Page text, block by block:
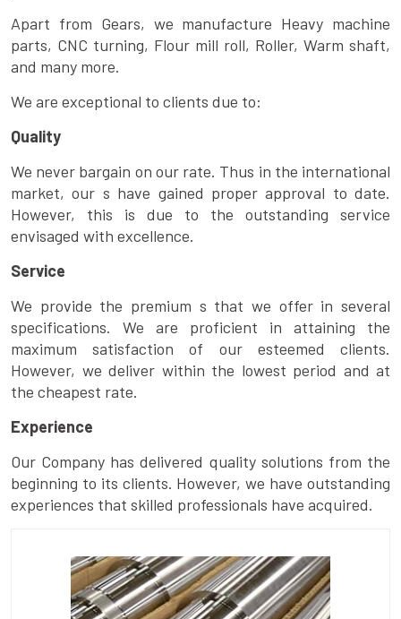
Apart from Gears, we manufacture Heavy machine
parts, CNC turning, Flour mill roll, Roller, Warm shaft,
and many more.
We are exceptional to clients due to:
Quality
We never bargain on our rate. Thus in the international
market, our s have gained proper approval to date.
However, this is due to the outstanding service
envisaged with excellence.
Service
We provide the premium s that we offer in several
specifications. We are proficient in attaining the
maximum satisfaction of our esteemed clients.
However, we deliver within the lowest period and at
the cheapest rate.
Experience
Our Company has delivered quality solutions from the
beginning to its clients. However, we have outstanding
experiences that skilled professionals have acquired.